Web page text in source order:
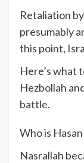
Retaliation
presumably
this point,
Here’s what
Hezbollah
battle.
Who is
Nasrallah